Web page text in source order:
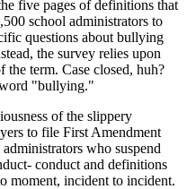
five pages of definitions that
school administrators to
questions about bullying
the survey relies upon
term. Case closed, huh?
word "bullying."
of the slippery
to file First Amendment
who suspend
conduct and definitions
moment, incident to incident.